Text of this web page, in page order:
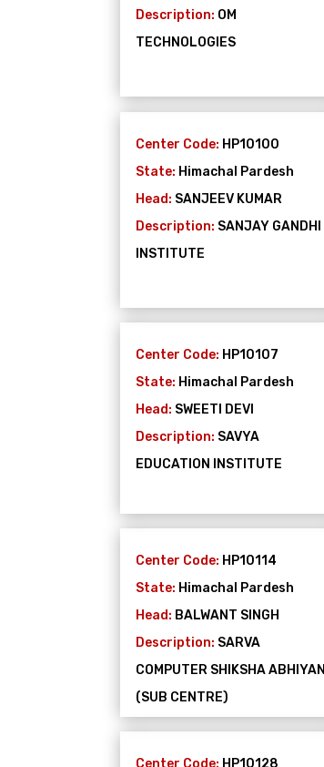
Description: OM
TECHNOLOGIES
Center Code: HP10100
State: Himachal Pardesh
Head: SANJEEV KUMAR
Description: SANJAY GANDHI
INSTITUTE
Center Code: HP10107
State: Himachal Pardesh
Head: SWEETI DEVI
Description: SAVYA
EDUCATION INSTITUTE
Center Code: HP10114
State: Himachal Pardesh
Head: BALWANT SINGH
Description: SARVA
COMPUTER SHIKSHA ABHIYAN
(SUB CENTRE)